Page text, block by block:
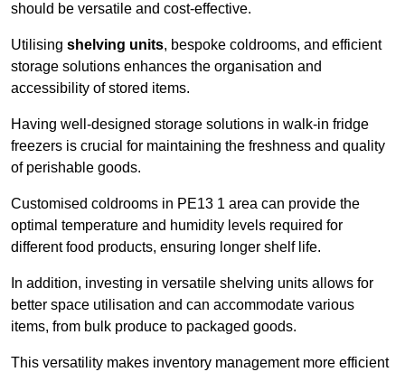
should be versatile and cost-effective.
Utilising shelving units, bespoke coldrooms, and efficient
storage solutions enhances the organisation and
accessibility of stored items.
Having well-designed storage solutions in walk-in fridge
freezers is crucial for maintaining the freshness and quality
of perishable goods.
Customised coldrooms in PE13 1 area can provide the
optimal temperature and humidity levels required for
different food products, ensuring longer shelf life.
In addition, investing in versatile shelving units allows for
better space utilisation and can accommodate various
items, from bulk produce to packaged goods.
This versatility makes inventory management more efficient